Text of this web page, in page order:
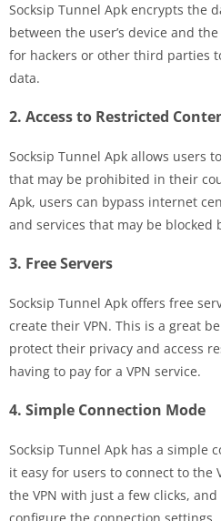
Socksip Tunnel Apk encrypts the
between the user’s device and
for hackers or other third parties
data.
2. Access to Restricted
Socksip Tunnel Apk allows users
that may be prohibited in their
Apk, users can bypass internet
and services that may be blocked
3. Free Servers
Socksip Tunnel Apk offers free
create their VPN. This is a great
protect their privacy and access
having to pay for a VPN service.
4. Simple Connection Mode
Socksip Tunnel Apk has a simple
it easy for users to connect to the
the VPN with just a few clicks,